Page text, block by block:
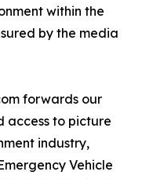
within the
by the media
forwards our
access to picture
industry,
Vehicle